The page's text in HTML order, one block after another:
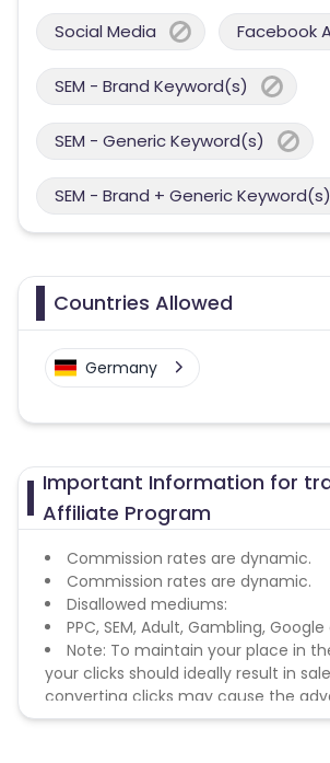
Social Media Facebook
SEM - Brand Keyword(s)
SEM - Generic Keyword(s)
SEM - Brand + Generic Keyword(s)
Countries Allowed
Germany
Important Information for
Affiliate Program
Commission rates are dynamic.
Commission rates are dynamic.
Disallowed mediums:
PPC, SEM, Adult, Gambling, Google
Note: To maintain your place in
your clicks should ideally result in
converting clicks may cause the
remove you from the program.